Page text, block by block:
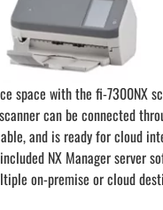
space with the fi-7300NX
can be connected
and is ready for cloud
NX Manager server
on-premise or cloud